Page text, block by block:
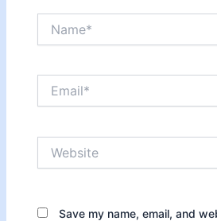
Save my name, email, and